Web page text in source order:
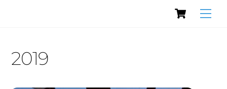
Cart
2019